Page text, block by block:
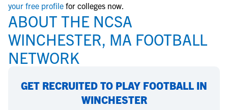
your free profile for colleges now.
ABOUT THE NCSA
WINCHESTER, MA FOOTBALL
NETWORK
GET RECRUITED TO PLAY FOOTBALL IN
WINCHESTER